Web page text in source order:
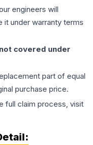
engineers will
it under warranty terms
covered under
part of equal
purchase price.
full claim process, visit